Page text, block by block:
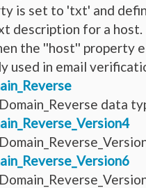
is set to 'txt' and
description for a
the ''host'' property
used in email
data